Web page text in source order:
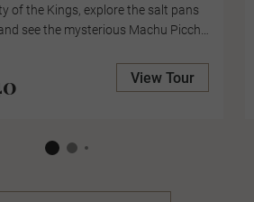
of the Kings, explore the salt pans
see the mysterious Machu Picchu
Floating Islands, where locals
their floating homes and pause in
View Tour